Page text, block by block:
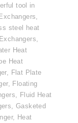
tool in
,
steel heat
,
Heat
Heat
, Flat Plate
, Floating
, Fluid Heat
, Gasketed
, Heat